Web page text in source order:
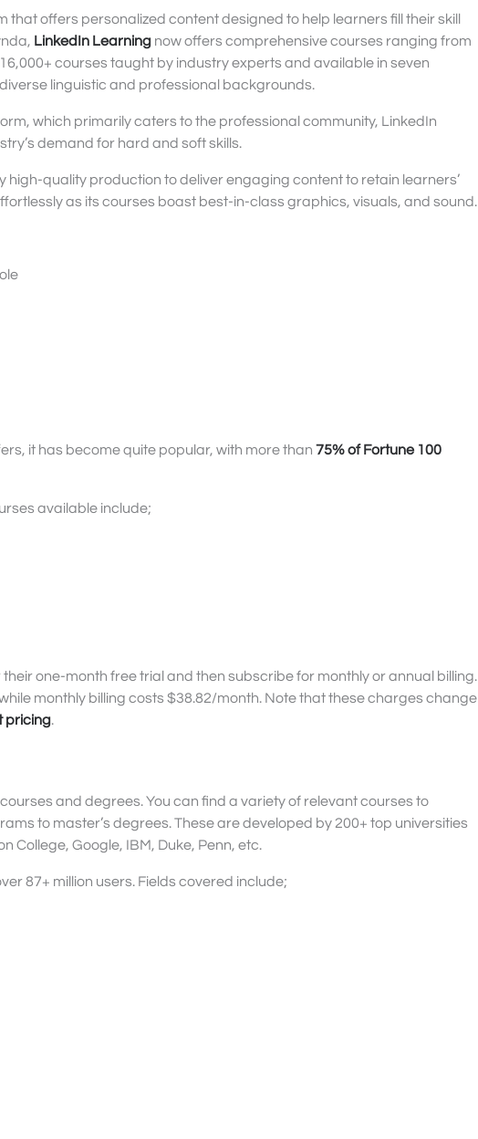
that offers personalized content designed to help learners fill their skill
LinkedIn Learning now offers comprehensive courses ranging from
courses taught by industry experts and available in seven
linguistic and professional backgrounds.
which primarily caters to the professional community, LinkedIn
demand for hard and soft skills.
high-quality production to deliver engaging content to retain learners’
as its courses boast best-in-class graphics, visuals, and sound.
it has become quite popular, with more than 75% of Fortune 100
available include;
one-month free trial and then subscribe for monthly or annual billing.
monthly billing costs $38.82/month. Note that these charges change
pricing.
and degrees. You can find a variety of relevant courses to
to master’s degrees. These are developed by 200+ top universities
College, Google, IBM, Duke, Penn, etc.
87+ million users. Fields covered include;